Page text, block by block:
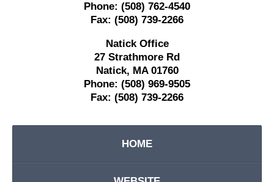
Phone: (508) 762-4540
Fax: (508) 739-2266
Natick Office
27 Strathmore Rd
Natick, MA 01760
Phone: (508) 969-9505
Fax: (508) 739-2266
HOME